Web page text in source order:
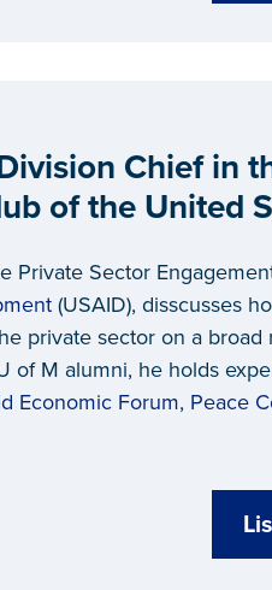
Chief in
of the United
Private Sector
(USAID), disscusses
private sector on a broad
of M alumni, he holds
Economic Forum, Peace